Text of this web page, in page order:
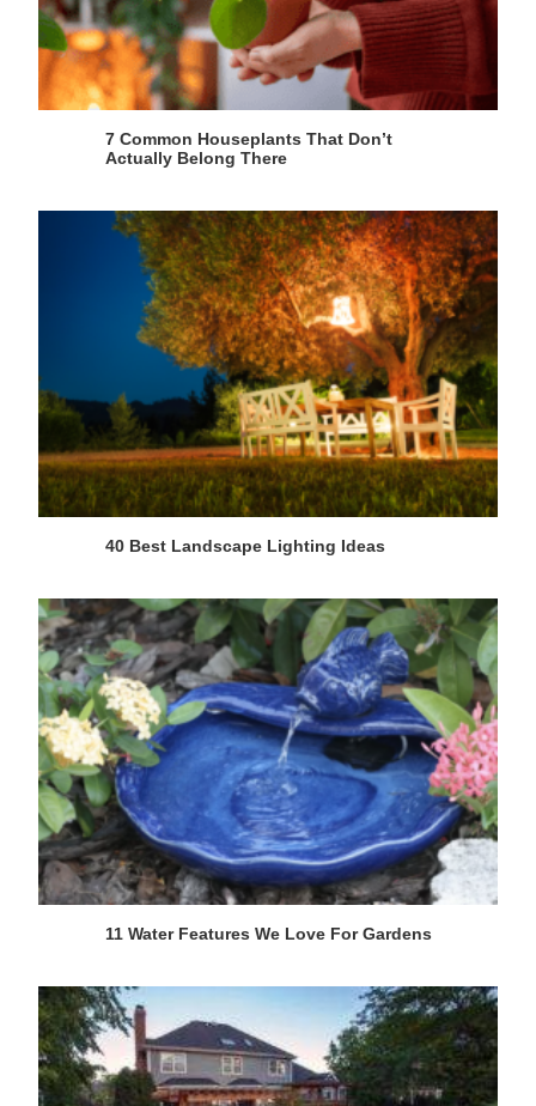
7 Common Houseplants That Don’t
Actually Belong There
40 Best Landscape Lighting Ideas
11 Water Features We Love For Gardens